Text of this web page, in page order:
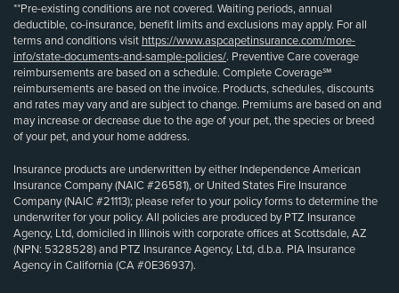
**Pre-existing conditions are not covered. Waiting periods, annual
deductible, co-insurance, benefit limits and exclusions may apply. For all
terms and conditions visit https://www.aspcapetinsurance.com/more-
info/state-documents-and-sample-policies/. Preventive Care coverage
reimbursements are based on a schedule. Complete Coverage℠
reimbursements are based on the invoice. Products, schedules, discounts
and rates may vary and are subject to change. Premiums are based on and
may increase or decrease due to the age of your pet, the species or breed
of your pet, and your home address.
Insurance products are underwritten by either Independence American
Insurance Company (NAIC #26581), or United States Fire Insurance
Company (NAIC #21113); please refer to your policy forms to determine the
underwriter for your policy. All policies are produced by PTZ Insurance
Agency, Ltd, domiciled in Illinois with corporate offices at Scottsdale, AZ
(NPN: 5328528) and PTZ Insurance Agency, Ltd, d.b.a. PIA Insurance
Agency in California (CA #0E36937).